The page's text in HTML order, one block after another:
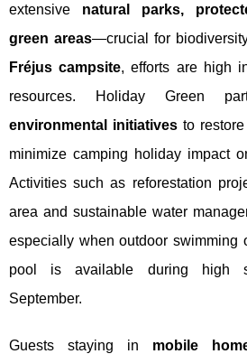
extensive natural parks,
green areas—crucial for
Fréjus campsite, efforts are high
resources. Holiday Green
environmental initiatives to
minimize camping holiday impact
Activities such as reforestation
area and sustainable water
especially when outdoor swimming
pool is available during high
September.
Guests staying in mobile